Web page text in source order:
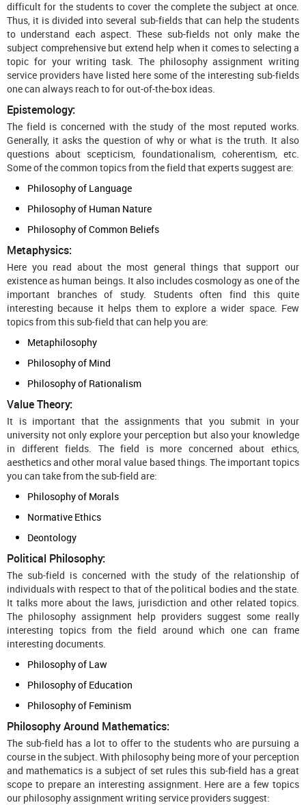
difficult for the students to cover the complete the subject at once.
Thus, it is divided into several sub-fields that can help the students
to understand each aspect. These sub-fields not only make the
subject comprehensive but extend help when it comes to selecting a
topic for your writing task. The philosophy assignment writing
service providers have listed here some of the interesting sub-fields
one can always reach to for out-of-the-box ideas.
Epistemology:
The field is concerned with the study of the most reputed works.
Generally, it asks the question of why or what is the truth. It also
questions about scepticism, foundationalism, coherentism, etc.
Some of the common topics from the field that experts suggest are:
Philosophy of Language
Philosophy of Human Nature
Philosophy of Common Beliefs
Metaphysics:
Here you read about the most general things that support our
existence as human beings. It also includes cosmology as one of the
important branches of study. Students often find this quite
interesting because it helps them to explore a wider space. Few
topics from this sub-field that can help you are:
Metaphilosophy
Philosophy of Mind
Philosophy of Rationalism
Value Theory:
It is important that the assignments that you submit in your
university not only explore your perception but also your knowledge
in different fields. The field is more concerned about ethics,
aesthetics and other moral value based things. The important topics
you can take from the sub-field are:
Philosophy of Morals
Normative Ethics
Deontology
Political Philosophy:
The sub-field is concerned with the study of the relationship of
individuals with respect to that of the political bodies and the state.
It talks more about the laws, jurisdiction and other related topics.
The philosophy assignment help providers suggest some really
interesting topics from the field around which one can frame
interesting documents.
Philosophy of Law
Philosophy of Education
Philosophy of Feminism
Philosophy Around Mathematics:
The sub-field has a lot to offer to the students who are pursuing a
course in the subject. With philosophy being more of your perception
and mathematics is a subject of set rules this sub-field has a great
scope to prepare an interesting assignment. Here are a few topics
our philosophy assignment writing service providers suggest: